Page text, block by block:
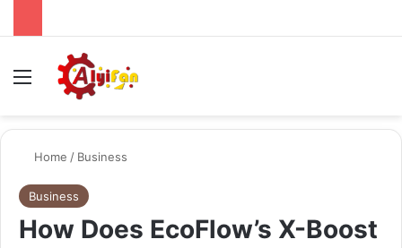
Menu
Home / Business
Business
How Does EcoFlow’s X-Boost